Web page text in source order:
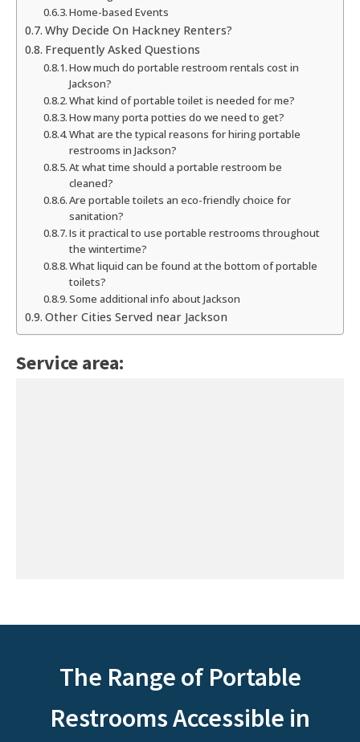
Home-based Events
Why Decide On Hackney Renters?
Frequently Asked Questions
How much do portable restroom rentals cost in
Jackson?
What kind of portable toilet is needed for me?
How many porta potties do we need to get?
What are the typical reasons for hiring portable
restrooms in Jackson?
At what time should a portable restroom be
cleaned?
Are portable toilets an eco-friendly choice for
sanitation?
Is it practical to use portable restrooms throughout
the wintertime?
What liquid can be found at the bottom of portable
toilets?
Some additional info about Jackson
Other Cities Served near Jackson
Service area:
The Range of Portable
Restrooms Accessible in